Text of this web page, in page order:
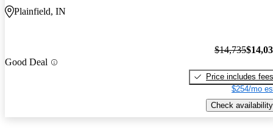
Plainfield, IN
Good Deal
$14,735
Price includes fees
$254/mo
Check availability